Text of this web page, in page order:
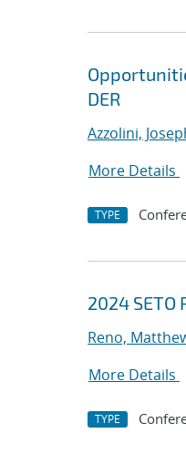
DER
Azzolini,
More Details
TYPE
2024
Reno,
More Details
TYPE